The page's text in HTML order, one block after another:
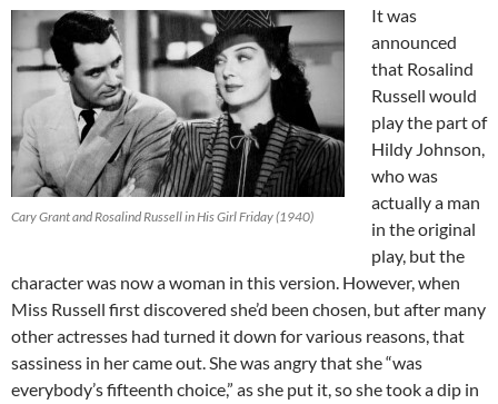
Cary Grant and Rosalind Russell in His Girl Friday (1940)
It was
announced
that Rosalind
Russell would
play the part of
Hildy Johnson,
who was
actually a man
in the original
play, but the
character was now a woman in this version. However, when
Miss Russell first discovered she’d been chosen, but after many
other actresses had turned it down for various reasons, that
sassiness in her came out. She was angry that she “was
everybody’s fifteenth choice,” as she put it, so she took a dip in